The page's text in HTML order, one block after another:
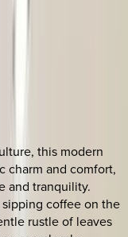
this modern
charm and comfort,
and tranquility.
coffee on the
rustle of leaves